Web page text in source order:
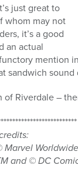
just great to
whom may not
it’s a good
an actual
mention
sandwich
Riverdale –
Marvel
and © DC